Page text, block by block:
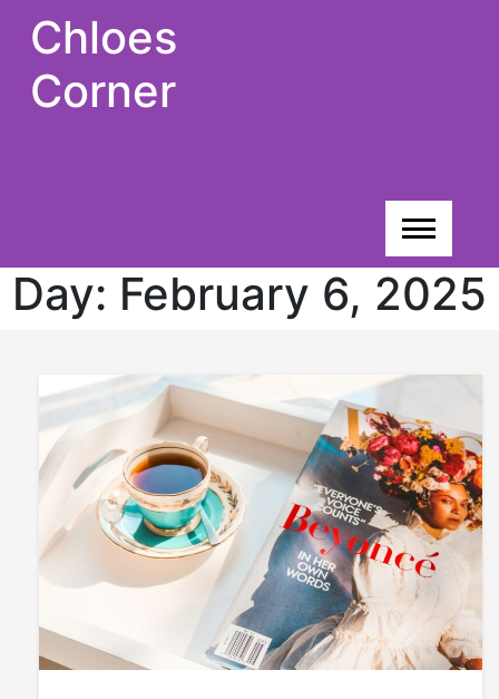
Chloes
Corner
Day: February 6, 2025